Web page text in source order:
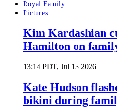
Royal Family
Pictures
Kim Kardashian
Hamilton on
13:14 PDT, Jul 13 2026
Kate Hudson
bikini during